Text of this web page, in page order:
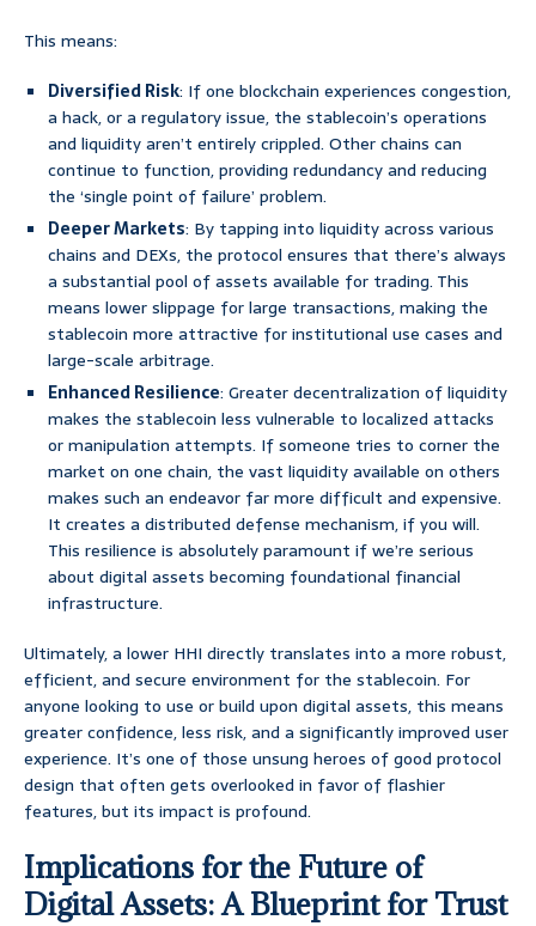
This means:
Diversified Risk: If one blockchain experiences congestion,
a hack, or a regulatory issue, the stablecoin’s operations
and liquidity aren’t entirely crippled. Other chains can
continue to function, providing redundancy and reducing
the ‘single point of failure’ problem.
Deeper Markets: By tapping into liquidity across various
chains and DEXs, the protocol ensures that there’s always
a substantial pool of assets available for trading. This
means lower slippage for large transactions, making the
stablecoin more attractive for institutional use cases and
large-scale arbitrage.
Enhanced Resilience: Greater decentralization of liquidity
makes the stablecoin less vulnerable to localized attacks
or manipulation attempts. If someone tries to corner the
market on one chain, the vast liquidity available on others
makes such an endeavor far more difficult and expensive.
It creates a distributed defense mechanism, if you will.
This resilience is absolutely paramount if we’re serious
about digital assets becoming foundational financial
infrastructure.
Ultimately, a lower HHI directly translates into a more robust,
efficient, and secure environment for the stablecoin. For
anyone looking to use or build upon digital assets, this means
greater confidence, less risk, and a significantly improved user
experience. It’s one of those unsung heroes of good protocol
design that often gets overlooked in favor of flashier
features, but its impact is profound.
Implications for the Future of
Digital Assets: A Blueprint for Trust